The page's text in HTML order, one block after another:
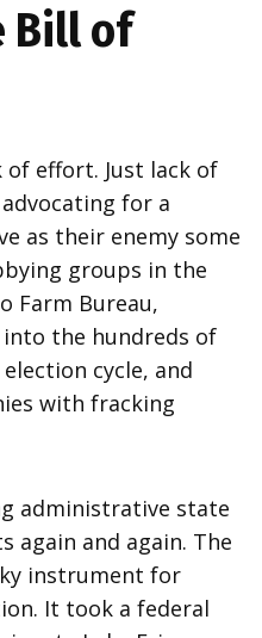
Bill of
of effort. Just lack of
for a
as their enemy some
groups in the
Farm Bureau,
into the hundreds of
cycle, and
with fracking
administrative state
again and again. The
instrument for
It took a federal